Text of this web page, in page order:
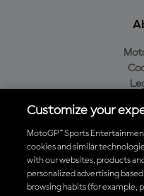
Download the
Customize your
MotoGP™ Sports
cookies and similar
with our websites, products
personalized advertising
browsing habits (for example,